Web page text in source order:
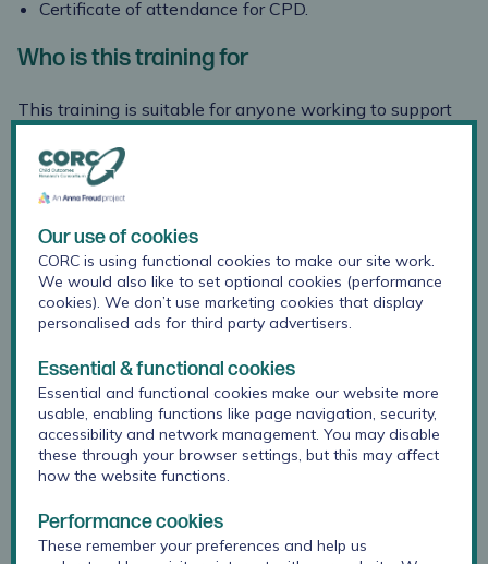
Certificate of attendance for CPD.
Who is this training for
This training is suitable for anyone working to support
including (but not limited to) mental health practitioners
and service providers working with young people in
statutory services or in community organisations.
Previous attendees include Researchers, Psychologists,
Assistant Psychologists,
Therapists, Psychotherapists, Clinical staff, Education
staff, Participation and engagement staff, Mental
School Counsellors,and others within NHS, Voluntary
Community Services, local government, education settings
or private organisations.
What people have said about this training
88% of those that attended our training during 2025
and 2026 have rated this trainingas good or excellent.
Our use of cookies
CORC is using functional cookies to make our site work.
We would also like to set optional cookies (performance
cookies). We don’t use marketing cookies that display
personalised ads for third party advertisers.
Essential & functional cookies
Essential and functional cookies make our website more
usable, enabling functions like page navigation, security,
accessibility and network management. You may disable
these through your browser settings, but this may affect
how the website functions.
Performance cookies
These remember your preferences and help us